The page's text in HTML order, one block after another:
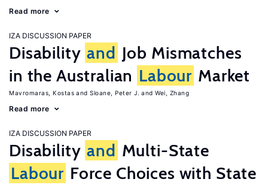
Read more
IZA DISCUSSION PAPER
Disability and Job Mismatches
in the Australian Labour Market
Mavromaras, Kostas Sloane, Peter J. Wei, Zhang
Read more
IZA DISCUSSION PAPER
Disability and Multi-State
Labour Force Choices with State